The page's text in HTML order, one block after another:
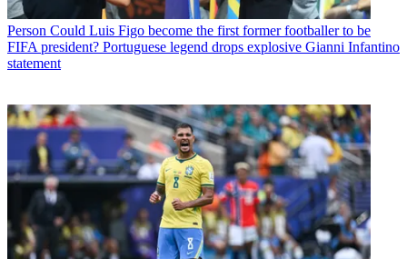
Person Could Luis Figo become the first former footballer to be
FIFA president? Portuguese legend drops explosive Gianni Infantino
statement